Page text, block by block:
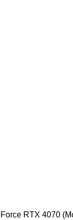
RTX 4070